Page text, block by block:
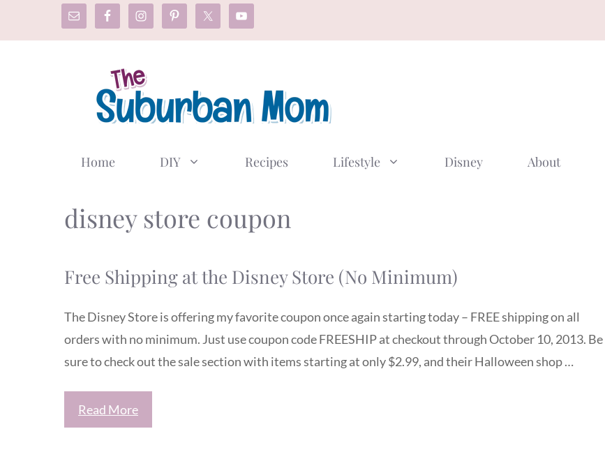
Home DIY Recipes Lifestyle Disney About
disney store coupon
Free Shipping at the Disney Store (No Minimum)
The Disney Store is offering my favorite coupon once again starting today – FREE shipping on all
orders with no minimum. Just use coupon code FREESHIP at checkout through October 10, 2013. Be
sure to check out the sale section with items starting at only $2.99, and their Halloween shop …
Read More